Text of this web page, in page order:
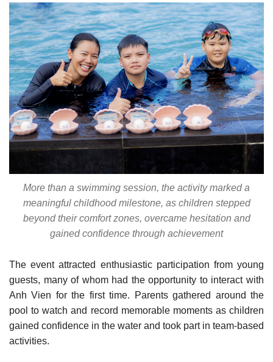
More than a swimming session, the activity marked a
meaningful childhood milestone, as children stepped
beyond their comfort zones, overcame hesitation and
gained confidence through achievement
The event attracted enthusiastic participation from young
guests, many of whom had the opportunity to interact with
Anh Vien for the first time. Parents gathered around the
pool to watch and record memorable moments as children
gained confidence in the water and took part in team-based
activities.